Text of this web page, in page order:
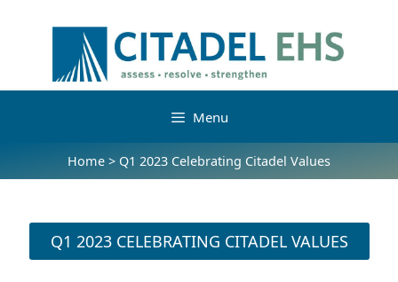
Menu
Home > Q1 2023 Celebrating Citadel Values
Q1 2023 CELEBRATING CITADEL VALUES